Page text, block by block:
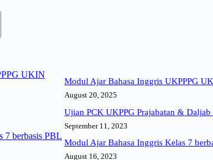
Modul Ajar Bahasa Inggris UKPPPG
August 20, 2025
Ujian PCK UKPPG Prajabatan & Daljab
September 11, 2023
Modul Ajar Bahasa Inggris Kelas 7
August 16, 2023